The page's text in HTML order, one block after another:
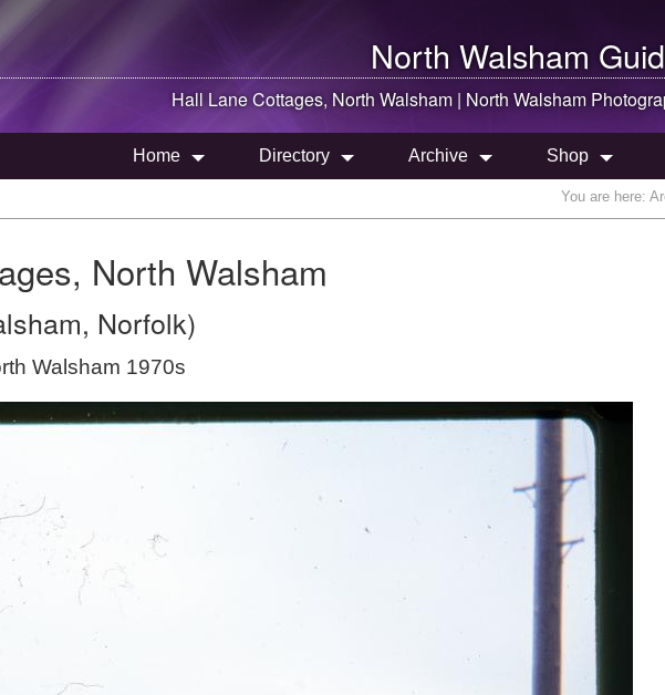
North Walsham
Hall Lane Cottages, North Walsham | North Walsham
Home Directory Archive Shop
You are here:
North Walsham
Norfolk)
Walsham 1970s